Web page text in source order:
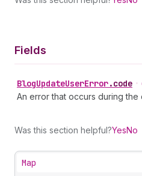
Fields
BlogUpdateUserError.code •
An error that occurs during
Was this section helpful?YesNo
Map